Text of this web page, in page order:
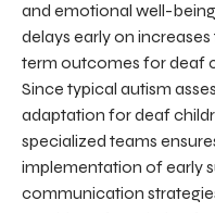
and emotional well-
delays early on
term outcomes for deaf
Since typical autism
adaptation for deaf
specialized teams
implementation of early
communication